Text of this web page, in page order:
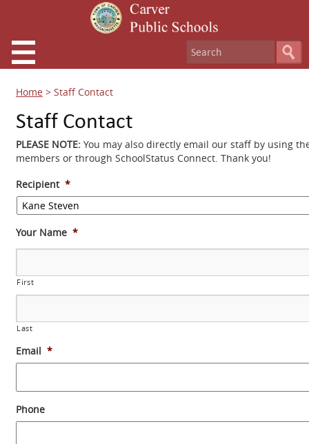
Home > Staff Contact
Staff Contact
PLEASE NOTE: You may also directly email our staff by using
members or through SchoolStatus Connect. Thank you!
Recipient *
Your Name *
First
Last
Email *
Phone